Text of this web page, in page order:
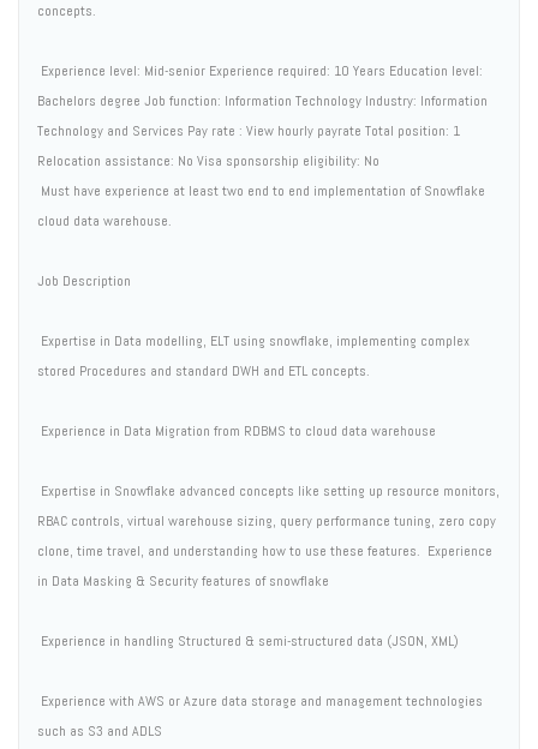
concepts.
Experience level: Mid-senior Experience required: 10 Years Education level:
Bachelors degree Job function: Information Technology Industry: Information
Technology and Services Pay rate : View hourly payrate Total position: 1
Relocation assistance: No Visa sponsorship eligibility: No
Must have experience at least two end to end implementation of Snowflake
cloud data warehouse.
Job Description
 Expertise in Data modelling, ELT using snowflake, implementing complex
stored Procedures and standard DWH and ETL concepts.
 Experience in Data Migration from RDBMS to cloud data warehouse
 Expertise in Snowflake advanced concepts like setting up resource monitors,
RBAC controls, virtual warehouse sizing, query performance tuning, zero copy
clone, time travel, and understanding how to use these features.  Experience
in Data Masking & Security features of snowflake
 Experience in handling Structured & semi-structured data (JSON, XML)
 Experience with AWS or Azure data storage and management technologies
such as S3 and ADLS